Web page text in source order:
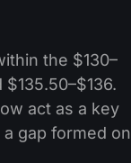
the $130–
act as a key
gap formed on